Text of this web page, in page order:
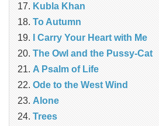
Kubla Khan
To Autumn
I Carry Your Heart with Me
The Owl and the Pussy-Cat
A Psalm of Life
Ode to the West Wind
Alone
Trees